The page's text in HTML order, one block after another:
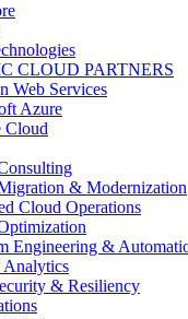
CLOUD PARTNERS
Web Services
Azure
Cloud
& Modernization
Cloud Operations
Engineering &
& Resiliency